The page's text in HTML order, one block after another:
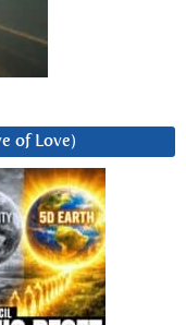
of Love)